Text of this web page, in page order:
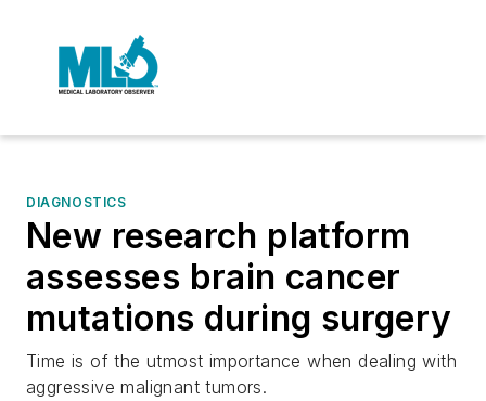
DIAGNOSTICS
New research platform
assesses brain cancer
mutations during surgery
Time is of the utmost importance when dealing with
aggressive malignant tumors.